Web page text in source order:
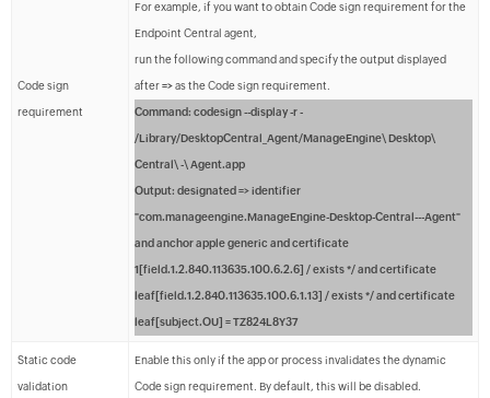
Code sign
requirement
For example, if you want to obtain Code sign requirement for the
Endpoint Central agent,
run the following command and specify the output displayed
after=>as the Code sign requirement.
Command: codesign --display -r -
/Library/DesktopCentral_Agent/ManageEngine\ Desktop\
Central\ -\ Agent.app
Output: designated => identifier
"com.manageengine.ManageEngine-Desktop-Central---Agent"
and anchor apple generic and certificate
1[field.1.2.840.113635.100.6.2.6] / exists */ and certificate
leaf[field.1.2.840.113635.100.6.1.13] / exists */ and certificate
leaf[subject.OU] = TZ824L8Y37
Static code
validation
Enable this only if the app or process invalidates the dynamic
Code sign requirement. By default, this will be disabled.